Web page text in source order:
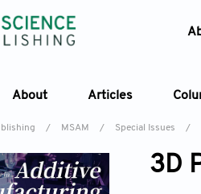
About Articles
/ MSAM / Special Issues /
3D